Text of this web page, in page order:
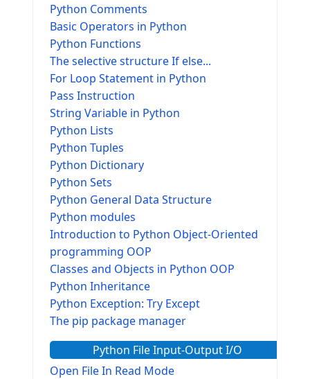
Python Comments
Basic Operators in Python
Python Functions
The selective structure If else...
For Loop Statement in Python
Pass Instruction
String Variable in Python
Python Lists
Python Tuples
Python Dictionary
Python Sets
Python General Data Structure
Python modules
Introduction to Python Object-Oriented
programming OOP
Classes and Objects in Python OOP
Python Inheritance
Python Exception: Try Except
The pip package manager
Python File Input-Output I/O
Open File In Read Mode